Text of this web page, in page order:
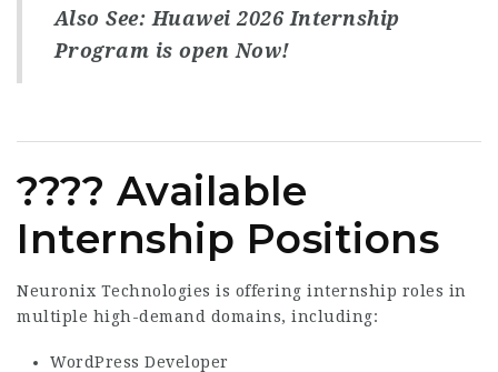
Also See: Huawei 2026 Internship
Program is open Now!
???? Available
Internship Positions
Neuronix Technologies is offering internship roles in
multiple high-demand domains, including:
WordPress Developer